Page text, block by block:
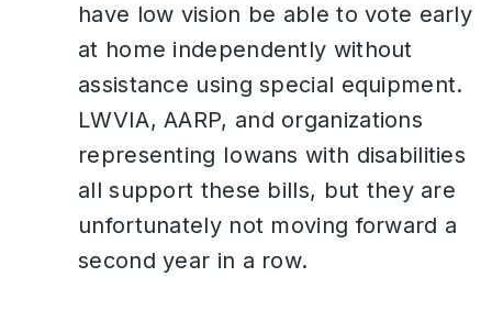
have low vision be able to vote early
at home independently without
assistance using special equipment.
LWVIA, AARP, and organizations
representing Iowans with disabilities
all support these bills, but they are
unfortunately not moving forward a
second year in a row.